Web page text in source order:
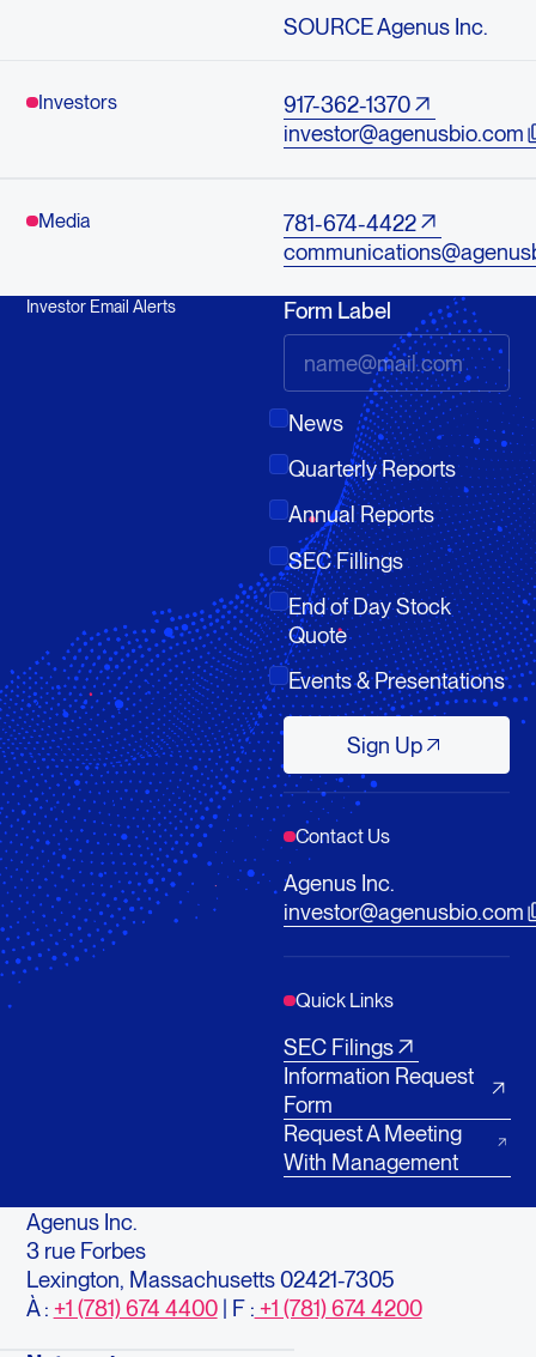
SOURCE Agenus Inc.
Investors
917-362-1370
investor@agenusbio.com
Media
781-674-4422
Investor Email Alerts Form Label
News
Quarterly Reports
Annual Reports
SEC Fillings
End of Day Stock
Quote
Events & Presentations
Sign UpSign Up
Contact Us
Agenus Inc.
investor@agenusbio.com
Quick Links
SEC Filings
Information Request
Form
Request A Meeting
With Management
Agenus Inc.
3 rue Forbes
Lexington, Massachusetts 02421-7305
À : +1 (781) 674 4400| F : +1 (781) 674 4200